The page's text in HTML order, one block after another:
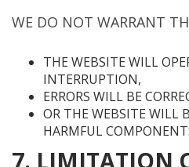
WE DO NOT WARRANT
THE WEBSITE WILL
INTERRUPTION,
ERRORS WILL BE
OR THE WEBSITE WILL
HARMFUL
7. LIMITATION